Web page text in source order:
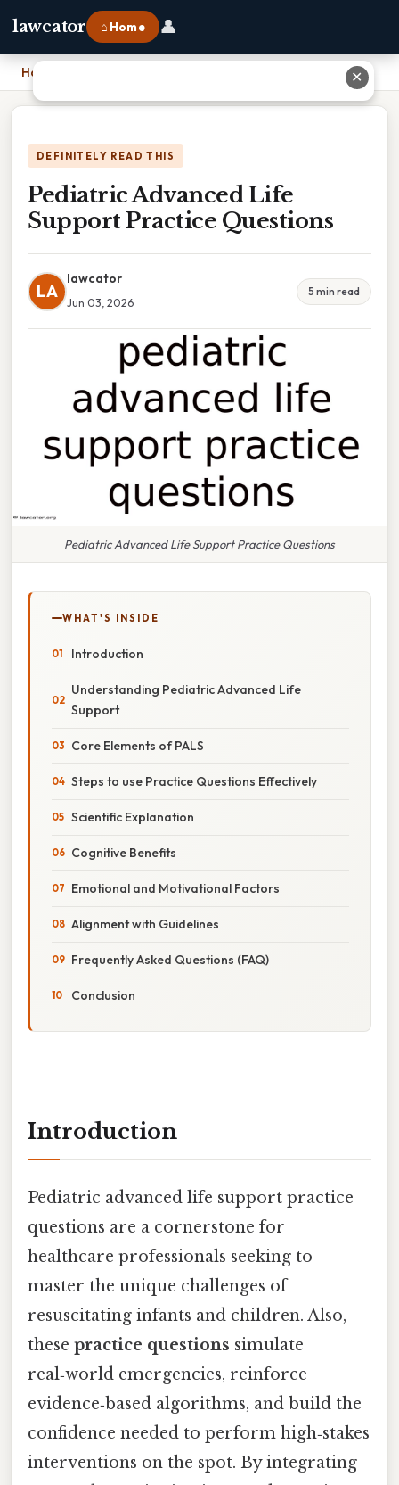
lawcator ⌂ Home 👤
Home
DEFINITELY READ THIS
Pediatric Advanced Life
Support Practice Questions
LA
lawcator
Jun 03, 2026
5 min read
Pediatric Advanced Life Support Practice Questions
WHAT'S INSIDE
Introduction
Understanding Pediatric Advanced Life
Support
Core Elements of PALS
Steps to use Practice Questions Effectively
Scientific Explanation
Cognitive Benefits
Emotional and Motivational Factors
Alignment with Guidelines
Frequently Asked Questions (FAQ)
Conclusion
Introduction
Pediatric advanced life support practice
questions are a cornerstone for
healthcare professionals seeking to
master the unique challenges of
resuscitating infants and children. Also,
these practice questions simulate
real‑world emergencies, reinforce
evidence‑based algorithms, and build the
confidence needed to perform high‑stakes
interventions on the spot. By integrating
✕